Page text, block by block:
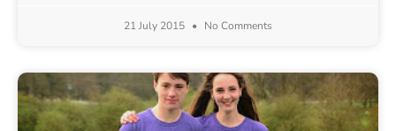
21 July 2015 No Comments